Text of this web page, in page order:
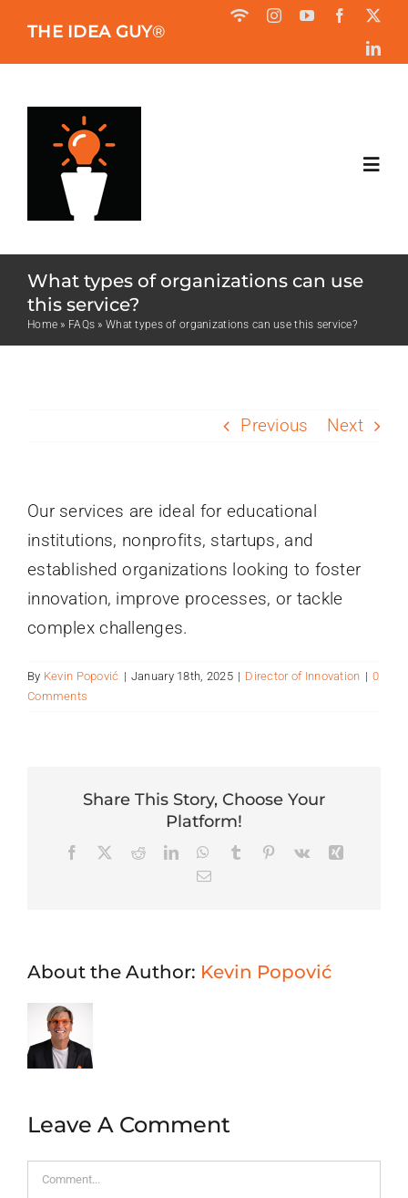
THE IDEA GUY®
ABOUT
CALENDAR
BLOG
What types of organizations can use
this service?
Home » FAQs » What types of organizations can use this service?
Previous Next
Our services are ideal for educational
institutions, nonprofits, startups, and
established organizations looking to foster
innovation, improve processes, or tackle
complex challenges.
By Kevin Popović | January 18th, 2025 | Director of Innovation | 0
Comments
Share This Story, Choose Your
Platform!
Facebook RedditLinkedInWhatsApp
Tumblr Pinterest
Vk
Email
About the Author: Kevin Popović
Leave A Comment
Comment